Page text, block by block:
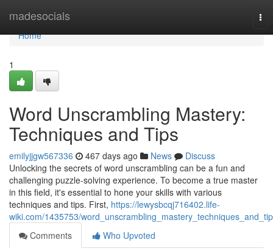
madesocials
Home
Home
1
Word Unscrambling Mastery:
Techniques and Tips
emilyjjgw567336 467 days ago News
Discuss
Unlocking the secrets of word unscrambling can be a fun and
challenging puzzle-solving experience. To become a true master
in this field, it's essential to hone your skills with various
techniques and tips. First, https://lewysbcqj716402.life-
wiki.com/1435753/
Comments
Who Upvoted